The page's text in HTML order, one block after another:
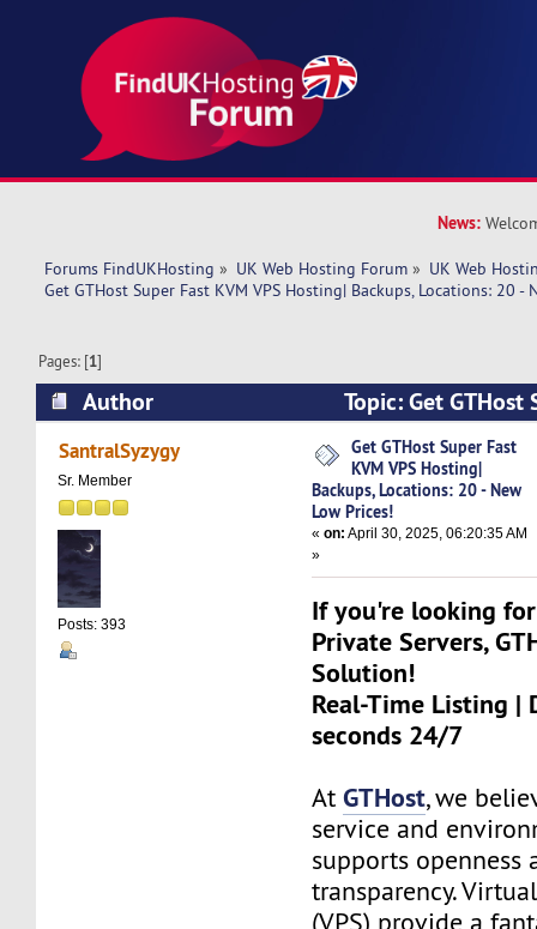
News:
Forums FindUKHosting » UK Web Hosting Forum » UK Web
Get GTHost Super Fast KVM VPS Hosting| Backups, Locations: 20 -
Pages: [1]
Author
Topic: Get GTHost
Hosting| Backups, Locations: 20 - New Low
SantralSyzygy
Sr. Member
Posts: 393
Get GTHost Super Fast
KVM VPS Hosting|
Backups, Locations: 20 - New
Low Prices!
«on: April 30, 2025, 06:20:35 AM
»
If you're looking
Private Servers,
Solution!
Real-Time Listing |
seconds 24/7
AtGTHost, we
service and
supports openness
transparency.
(VPS) provide a